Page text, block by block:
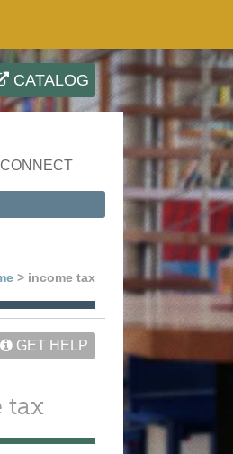
CATALOG
CONNECT
> income tax
GET HELP
tax